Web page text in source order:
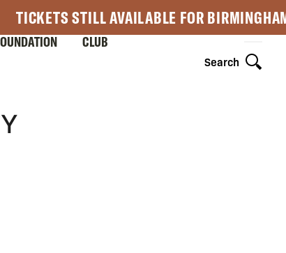
TICKETS STILL AVAILABLE FOR
Search
CLUB